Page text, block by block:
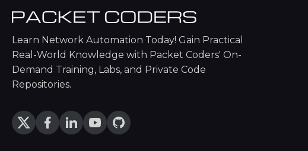
Learn Network Automation Today! Gain Practical
Real-World Knowledge with Packet Coders' On-
Demand Training, Labs, and Private Code
Repositories.